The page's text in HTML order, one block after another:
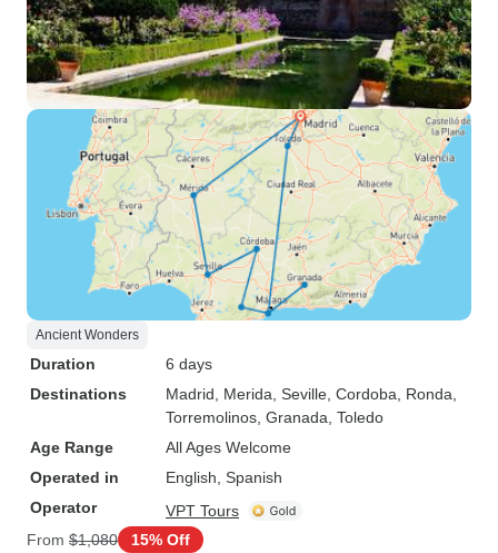
Ancient Wonders
Duration
6 days
Destinations
Madrid , Merida , Seville , Cordoba , Ronda
Torremolinos , Granada , Toledo
Age Range
All Ages Welcome
Operated in
English, Spanish
Operator
VPT Tours
From $1,080 15% Off